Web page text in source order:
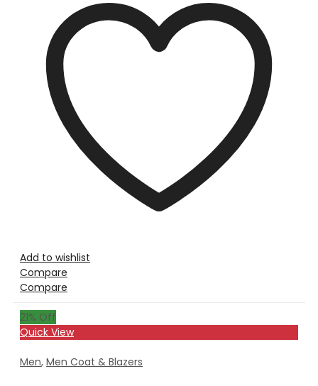
Add to wishlist
Compare
Compare
21% Off
Quick View
Men, Men Coat & Blazers